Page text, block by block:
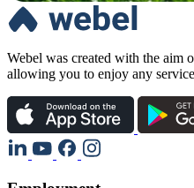
Webel was created with the aim
allowing you to enjoy any